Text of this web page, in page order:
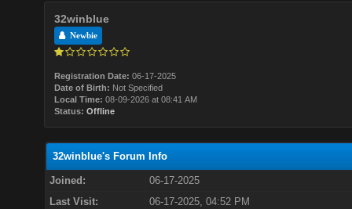
32winblue
Newbie
Registration Date: 06-17-2025
Date of Birth: Not Specified
Local Time: 08-09-2026 at 08:41 AM
Status: Offline
32winblue's Forum Info
Joined:
06-17-2025
Last Visit:
06-17-2025, 04:52 PM